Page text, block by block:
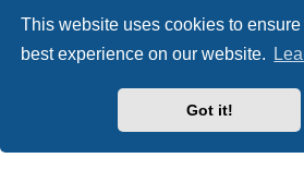
This website uses cookies to
best experience on our website.
Got it!